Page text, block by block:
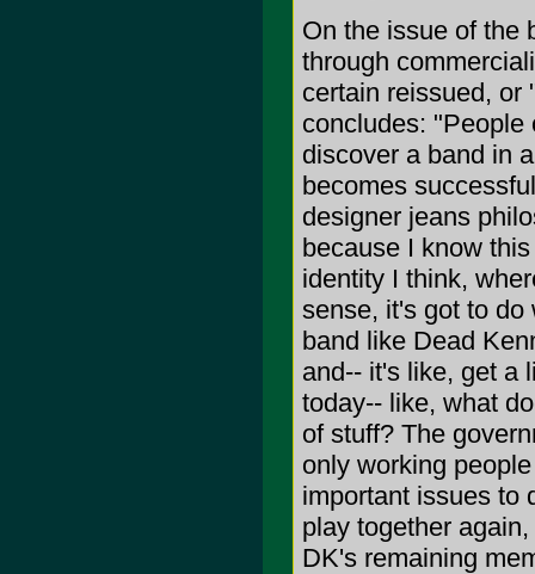
On the issue of the
through
certain reissued, or
concludes: "People
discover a band in
becomes
designer jeans
because I know
identity I think,
sense, it's got to do
band like Dead
and-- it's like, get a
today-- like, what
of stuff? The
only working
important issues to
play together
DK's remaining